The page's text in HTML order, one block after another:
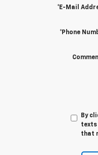
*E-Mail
*Phone
By
texts
that